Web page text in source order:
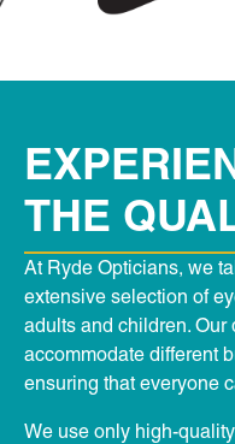
THE
At Ryde Opticians, we
extensive selection of
adults and children.
accommodate different
ensuring that everyone
We use only high-